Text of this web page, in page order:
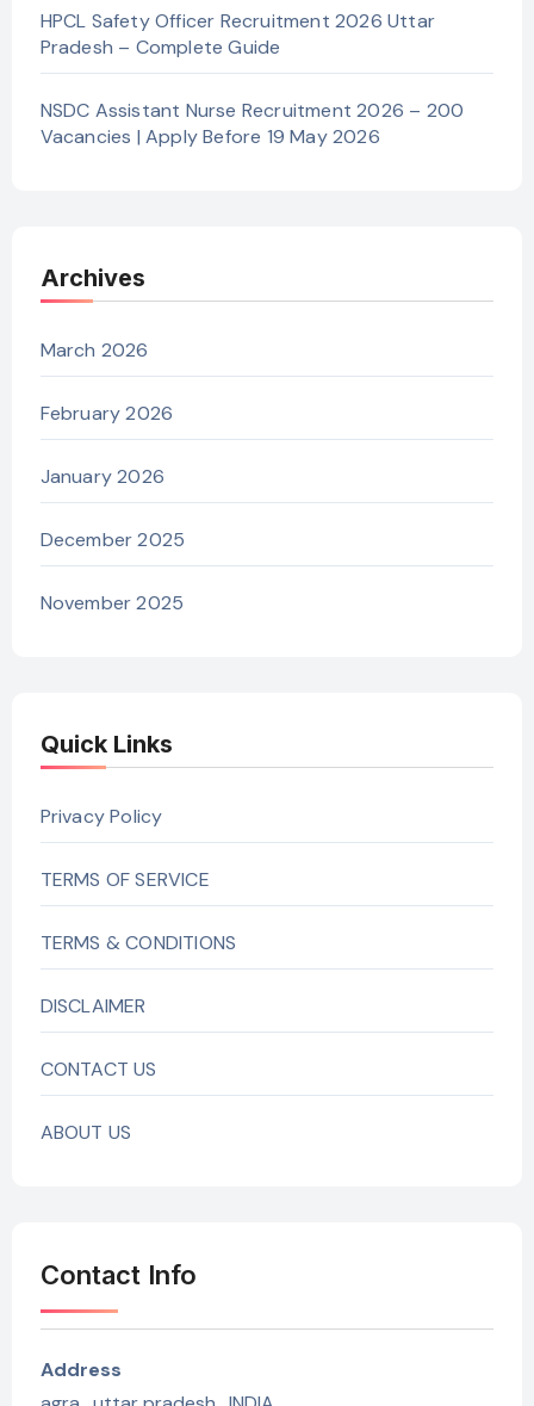
HPCL Safety Officer Recruitment 2026 Uttar
Pradesh – Complete Guide
NSDC Assistant Nurse Recruitment 2026 – 200
Vacancies | Apply Before 19 May 2026
Archives
March 2026
February 2026
January 2026
December 2025
November 2025
Quick Links
Privacy Policy
TERMS OF SERVICE
TERMS & CONDITIONS
DISCLAIMER
CONTACT US
ABOUT US
Contact Info
Address